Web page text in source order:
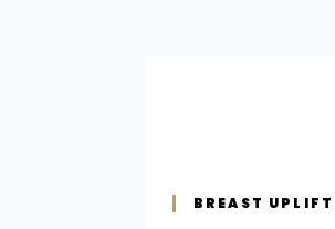
BREAST UPLIFT